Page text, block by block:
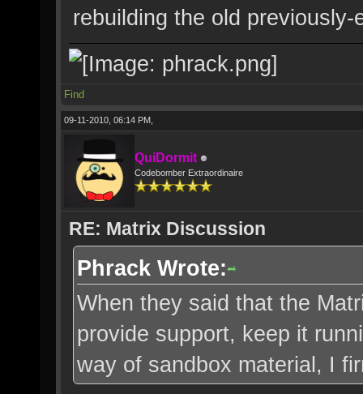
rebuilding the old
Find
09-11-2010, 06:14 PM,
QuiDormit
Codebomber Extraordinaire
RE: Matrix Discussion
Phrack Wrote:
When they said that the
provide support, keep it
way of sandbox material, I